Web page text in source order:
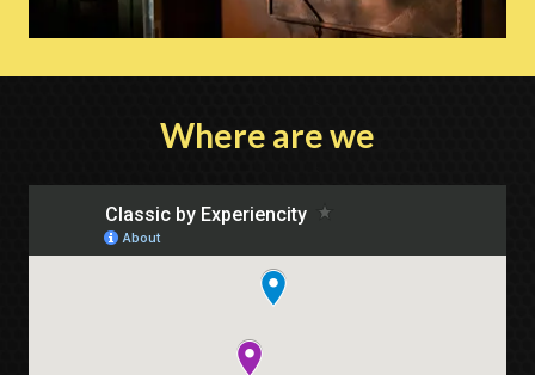
Where are we